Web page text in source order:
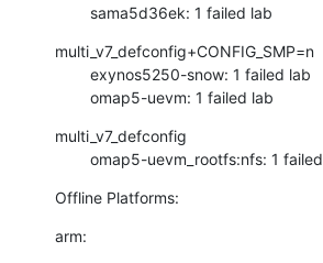
        sama5d36ek: 1 failed lab
multi_v7_defconfig+CONFIG_SMP=n
        omap5-uevm: 1 failed lab
multi_v7_defconfig
omap5-uevm_rootfs:nfs: 1
Offline Platforms:
arm: